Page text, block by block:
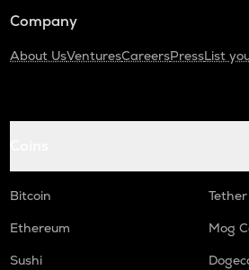
Company
About UsVenturesCareersPressList
Bitcoin
Tether
Ethereum
Mog
Sushi